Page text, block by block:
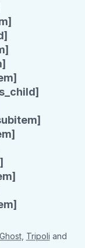
Ghost, Tripoli and